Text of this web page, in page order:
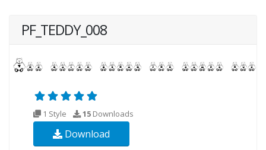
PF_TEDDY_008
1 Style 15 Downloads
Download